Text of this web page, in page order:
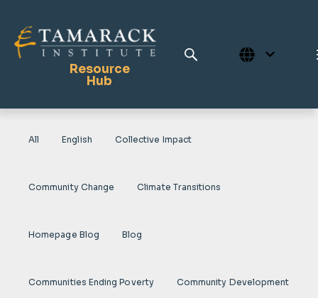
Resource
Hub
Publications
Tamarack Home
All English Collective Impact
Community Change Climate Transitions
Homepage Blog Blog
Communities Ending Poverty Community Development